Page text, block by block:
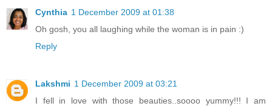
Cynthia 1 December 2009 at 01:38
Oh gosh, you all laughing while the woman is in pain :)
Reply
Lakshmi 1 December 2009 at 03:21
I fell in love with those beauties..soooo yummy!!! I am